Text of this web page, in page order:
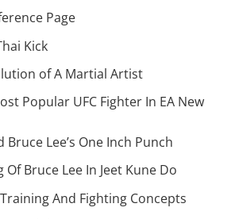
Page
Kick
of A Martial Artist
Popular UFC Fighter In EA New
Bruce Lee’s One Inch Punch
Bruce Lee In Jeet Kune Do
Training And Fighting Concepts